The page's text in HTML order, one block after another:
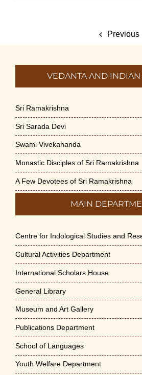
Previous
VEDANTA AND INDIAN
Sri Ramakrishna
Sri Sarada Devi
Swami Vivekananda
Monastic Disciples of Sri Ramakrishna
A Few Devotees of Sri Ramakrishna
MAIN
Centre for Indological Studies and
Cultural Activities Department
International Scholars House
General Library
Museum and Art Gallery
Publications Department
School of Languages
Youth Welfare Department